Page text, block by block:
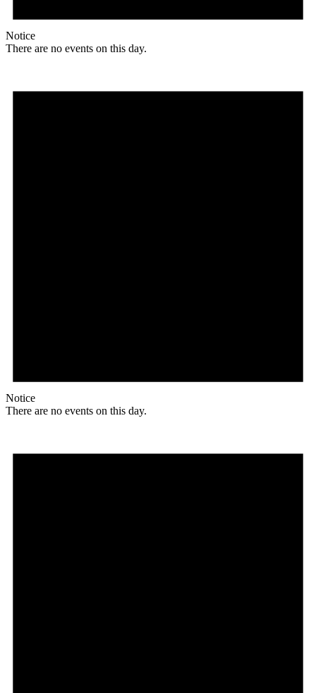
Notice
There are no events on this day.
Notice
There are no events on this day.